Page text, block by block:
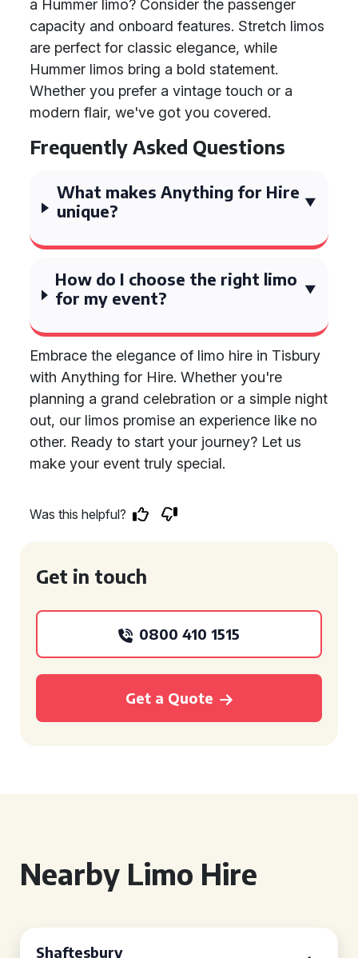
a Hummer limo? Consider the passenger
capacity and onboard features. Stretch limos
are perfect for classic elegance, while
Hummer limos bring a bold statement.
Whether you prefer a vintage touch or a
modern flair, we've got you covered.
Frequently Asked Questions
What makes Anything for Hire
unique?
How do I choose the right limo
for my event?
Embrace the elegance of limo hire in Tisbury
with Anything for Hire. Whether you're
planning a grand celebration or a simple night
out, our limos promise an experience like no
other. Ready to start your journey? Let us
make your event truly special.
Was this helpful?
Get in touch
0800 410 1515
Get a Quote
Nearby Limo Hire
Shaftesbury